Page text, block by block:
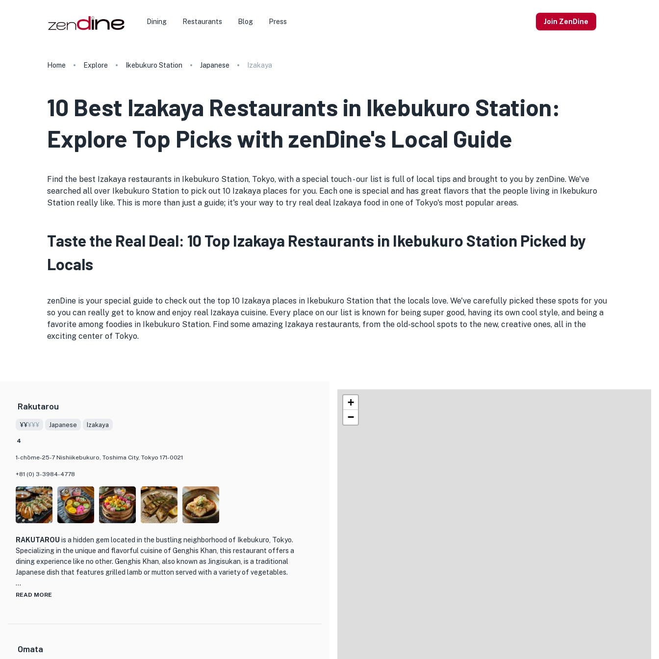
Dining Restaurants Blog Press Join ZenDine
Home Explore Ikebukuro Station Japanese Izakaya
10 Best Izakaya Restaurants in Ikebukuro Station:
Explore Top Picks with zenDine's Local Guide
Find the best Izakaya restaurants in Ikebukuro Station, Tokyo, with a special touch - our list is full of local tips and brought to you by zenDine. We've
searched all over Ikebukuro Station to pick out 10 Izakaya places for you. Each one is special and has great flavors that the people living in Ikebukuro
Station really like. This is more than just a guide; it's your way to try real deal Izakaya food in one of Tokyo's most popular areas.
Taste the Real Deal: 10 Top Izakaya Restaurants in Ikebukuro Station Picked by
Locals
zenDine is your special guide to check out the top 10 Izakaya places in Ikebukuro Station that the locals love. We've carefully picked these spots for you
so you can really get to know and enjoy real Izakaya cuisine. Every place on our list is known for being super good, having its own cool style, and being a
favorite among foodies in Ikebukuro Station. Find some amazing Izakaya restaurants, from the old-school spots to the new, creative ones, all in the
exciting center of Tokyo.
Rakutarou
¥¥¥¥¥ Japanese Izakaya
4
1-chōme-25-7 Nishiikebukuro, Toshima City, Tokyo 171-0021
+81 (0) 3-3984-4778
RAKUTAROU is a hidden gem located in the bustling neighborhood of Ikebukuro, Tokyo.
Specializing in the unique and flavorful cuisine of Genghis Khan, this restaurant offers a
dining experience like no other. Genghis Khan, also known as Jingisukan, is a traditional
Japanese dish that features grilled lamb or mutton served with a variety of vegetables.
What sets RAKUTAROU apart from other dining establishments is their commitment to using
masterfully grill the meat to perfection, resulting in a smoky and charred exterior with a juicy
READ MORE
Omata
+
−